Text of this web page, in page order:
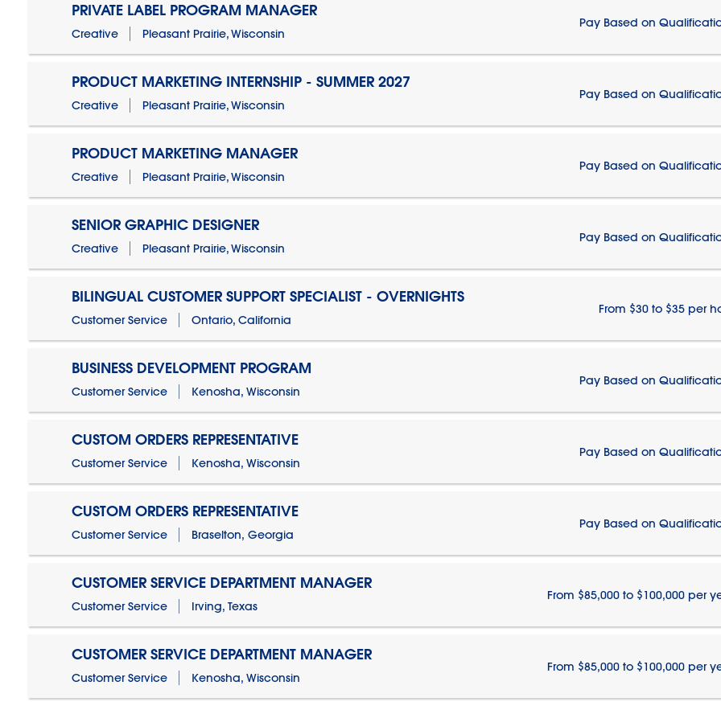
PRIVATE LABEL PROGRAM MANAGER
Creative Pleasant Prairie, Wisconsin
Pay Based on
PRODUCT MARKETING INTERNSHIP - SUMMER 2027
Creative Pleasant Prairie, Wisconsin
Pay Based on
PRODUCT MARKETING MANAGER
Creative Pleasant Prairie, Wisconsin
Pay Based on
SENIOR GRAPHIC DESIGNER
Creative Pleasant Prairie, Wisconsin
Pay Based on
BILINGUAL CUSTOMER SUPPORT SPECIALIST - OVERNIGHTS
Customer Service Ontario, California
From $30 to $35 per
BUSINESS DEVELOPMENT PROGRAM
Customer Service Kenosha, Wisconsin
Pay Based on
CUSTOM ORDERS REPRESENTATIVE
Customer Service Kenosha, Wisconsin
Pay Based on
CUSTOM ORDERS REPRESENTATIVE
Customer Service Braselton, Georgia
Pay Based on
CUSTOMER SERVICE DEPARTMENT MANAGER
Customer Service Irving, Texas
From $85,000 to $100,000 per
CUSTOMER SERVICE DEPARTMENT MANAGER
Customer Service Kenosha, Wisconsin
From $85,000 to $100,000 per